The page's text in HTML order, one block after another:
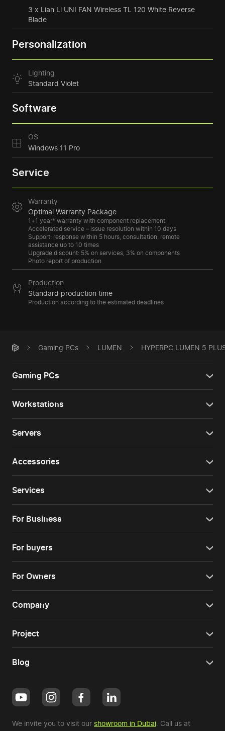
3 x Lian Li UNI FAN Wireless TL 120 White Reverse
Blade
Personalization
Lighting
Standard Violet
Software
OS
Windows 11 Pro
Service
Warranty
Optimal Warranty Package
1+1 year* warranty with component replacement
Accelerated service – issue resolution within 10 days
Support: response within 5 hours, consultation, remote
assistance up to 10 times
Upgrade discount: 5% on services, 3% on components
Photo report of production
Production
Standard production time
Production according to the estimated deadlines
Gaming PCs LUMEN HYPERPC LUMEN 5
Gaming PCs
Workstations
Servers
Accessories
Services
For Business
For buyers
For Owners
Company
Project
Blog
We invite you to visit our showroom in Dubai . Call us at